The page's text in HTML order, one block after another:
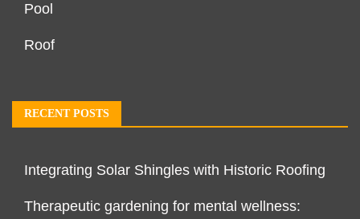
Pool
Roof
RECENT POSTS
Integrating Solar Shingles with Historic Roofing
Therapeutic gardening for mental wellness: